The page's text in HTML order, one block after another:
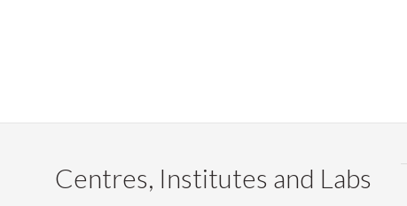
Centres, Institutes and Labs